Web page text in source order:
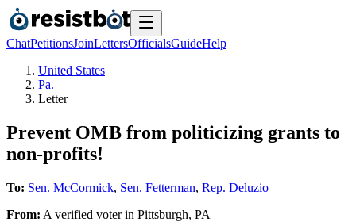
ChatPetitionsJoinLettersOfficialsGuideHelp
United States
Pa.
Letter
Prevent OMB from politicizing grants to
non-profits!
To: Sen. McCormick, Sen. Fetterman, Rep. Deluzio
From: A verified voterin Pittsburgh, PA